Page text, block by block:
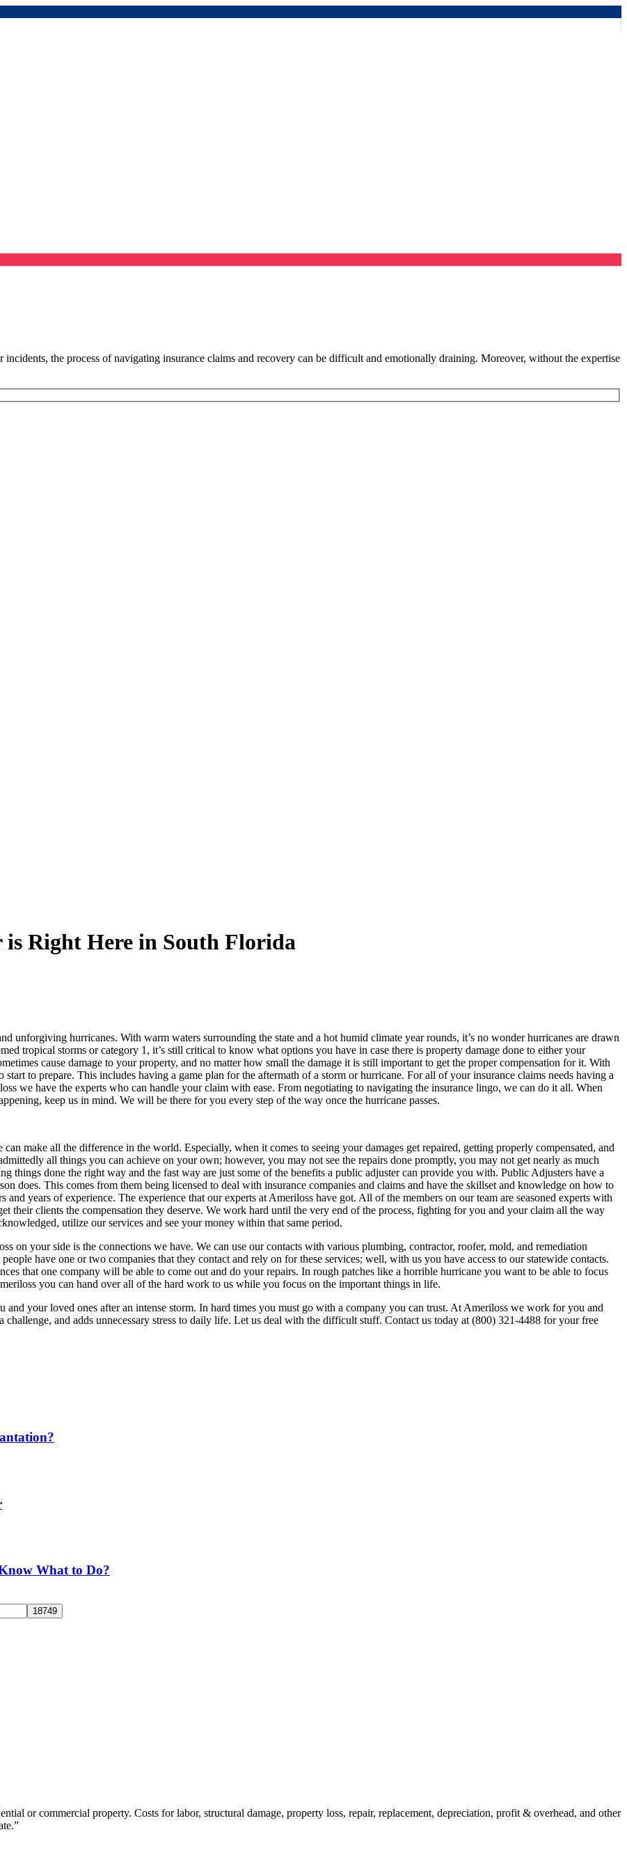
incidents, the process of navigating insurance claims and recovery can be difficult and emotionally draining. Moreover, without the expertise
Right Here in South Florida
unforgiving hurricanes. With warm waters surrounding the state and a hot humid climate year rounds, it’s no wonder hurricanes are drawn
tropical storms or category 1, it’s still critical to know what options you have in case there is property damage done to either your
cause damage to your property, and no matter how small the damage it is still important to get the proper compensation for it. With
to prepare. This includes having a game plan for the aftermath of a storm or hurricane. For all of your insurance claims needs having a
we have the experts who can handle your claim with ease. From negotiating to navigating the insurance lingo, we can do it all. When
keep us in mind. We will be there for you every step of the way once the hurricane passes.
make all the difference in the world. Especially, when it comes to seeing your damages get repaired, getting properly compensated, and
all things you can achieve on your own; however, you may not see the repairs done promptly, you may not get nearly as much
things done the right way and the fast way are just some of the benefits a public adjuster can provide you with. Public Adjusters have a
does. This comes from them being licensed to deal with insurance companies and claims and have the skillset and knowledge on how to
years of experience. The experience that our experts at Ameriloss have got. All of the members on our team are seasoned experts with
their clients the compensation they deserve. We work hard until the very end of the process, fighting for you and your claim all the way
utilize our services and see your money within that same period.
on your side is the connections we have. We can use our contacts with various plumbing, contractor, roofer, mold, and remediation
have one or two companies that they contact and rely on for these services; well, with us you have access to our statewide contacts.
that one company will be able to come out and do your repairs. In rough patches like a horrible hurricane you want to be able to focus
you can hand over all of the hard work to us while you focus on the important things in life.
your loved ones after an intense storm. In hard times you must go with a company you can trust. At Ameriloss we work for you and
and adds unnecessary stress to daily life. Let us deal with the difficult stuff. Contact us today at (800) 321-4488 for your free
What to Do?
or commercial property. Costs for labor, structural damage, property loss, repair, replacement, depreciation, profit & overhead, and other